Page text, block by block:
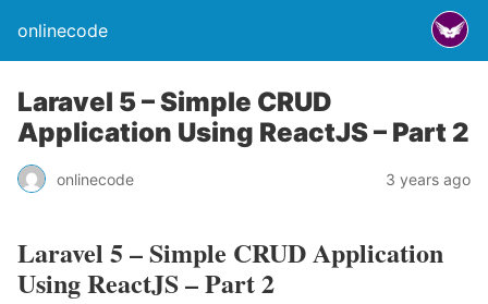
onlinecode
Laravel 5 – Simple CRUD
Application Using ReactJS – Part 2
onlinecode 3 years ago
Laravel 5 – Simple CRUD Application
Using ReactJS – Part 2